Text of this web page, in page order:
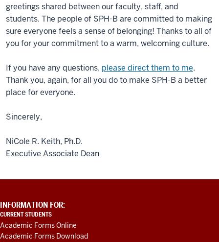
greetings shared between our faculty, staff, and
students. The people of SPH-B are committed to making
sure everyone feels a sense of belonging! Thanks to all of
you for your commitment to a warm, welcoming culture.
If you have any questions, please direct them to me.
Thank you, again, for all you do to make SPH-B a better
place for everyone.
Sincerely,
NiCole R. Keith, Ph.D.
Executive Associate Dean
ADDITIONAL
LINKS
AND
RESOURCES
INFORMATION FOR:
CURRENT STUDENTS
Academic Forms Online
Academic Forms Download